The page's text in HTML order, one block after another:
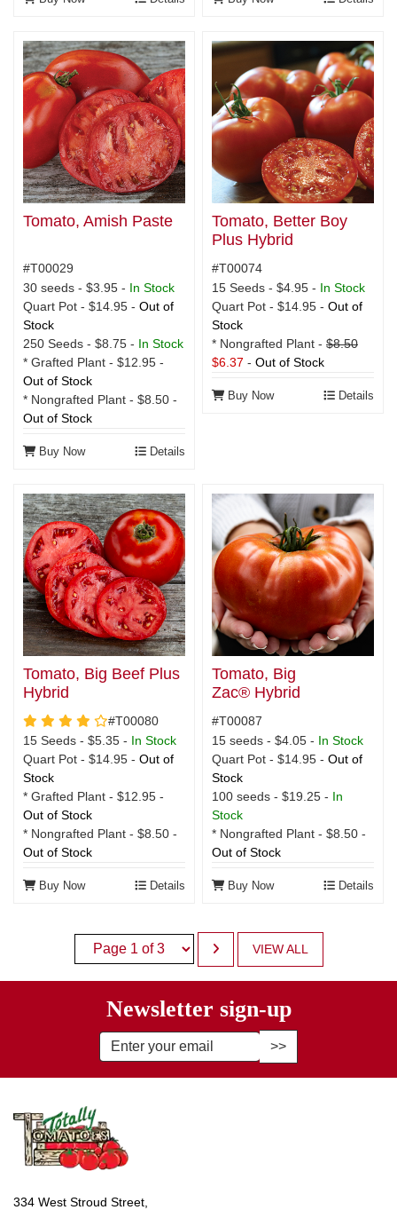
Tomato, Amish Paste
#T00029
30 seeds - $3.95 - In Stock
Quart Pot - $14.95 - Out of
Stock
250 Seeds - $8.75 - In Stock
* Grafted Plant - $12.95 -
Out of Stock
* Nongrafted Plant - $8.50 -
Out of Stock
Buy Now Details
Tomato, Better Boy
Plus Hybrid
#T00074
15 Seeds - $4.95 - In Stock
Quart Pot - $14.95 - Out of
Stock
* Nongrafted Plant - $8.50
$6.37 - Out of Stock
Buy Now Details
Tomato, Big Beef Plus
Hybrid
4 star rating
#T00080
15 Seeds - $5.35 - In Stock
Quart Pot - $14.95 - Out of
Stock
* Grafted Plant - $12.95 -
Out of Stock
* Nongrafted Plant - $8.50 -
Out of Stock
Buy Now Details
Tomato, Big
Zac® Hybrid
#T00087
15 seeds - $4.05 - In Stock
Quart Pot - $14.95 - Out of
Stock
100 seeds - $19.25 - In
Stock
* Nongrafted Plant - $8.50 -
Out of Stock
Buy Now Details
VIEW ALL
Newsletter sign-up
Enter Email Address to Sign Up
334 West Stroud Street,